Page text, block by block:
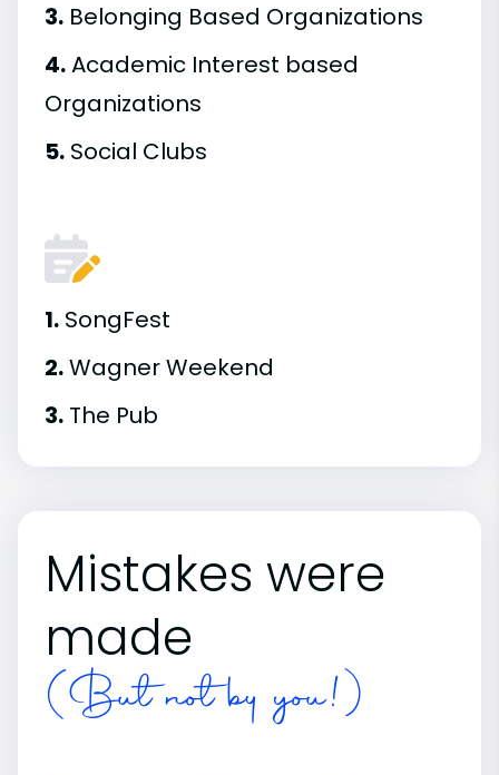
3. Belonging Based Organizations
4.Academic Interest based
Organizations
5. Social Clubs
1. SongFest
2.Wagner Weekend
3. The Pub
Mistakes were
made
(But not by you!)